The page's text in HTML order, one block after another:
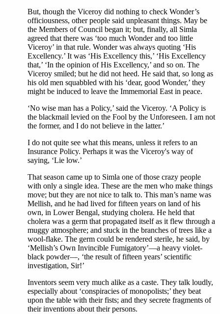
But, though the Viceroy did nothing to check Wonder’s
officiousness, other people said unpleasant things. May be
the Members of Council began it; but, finally, all Simla
agreed that there was ‘too much Wonder and too little
Viceroy’ in that rule. Wonder was always quoting ‘His
Excellency.’ It was ‘His Excellency this,’ ‘His Excellency
that,’ ‘In the opinion of His Excellency,’ and so on. The
Viceroy smiled; but he did not heed. He said that, so long as
his old men squabbled with his ‘dear, good Wonder,’ they
might be induced to leave the Immemorial East in peace.
‘No wise man has a Policy,’ said the Viceroy. ‘A Policy is
the blackmail levied on the Fool by the Unforeseen. I am not
the former, and I do not believe in the latter.’
I do not quite see what this means, unless it refers to an
Insurance Policy. Perhaps it was the Viceroy's way of
saying, ‘Lie low.’
That season came up to Simla one of those crazy people
with only a single idea. These are the men who make things
move; but they are not nice to talk to. This man’s name was
Mellish, and he had lived for fifteen years on land of his
own, in Lower Bengal, studying cholera. He held that
cholera was a germ that propagated itself as it flew through a
muggy atmosphere; and stuck in the branches of trees like a
wool-flake. The germ could be rendered sterile, he said, by
‘Mellish’s Own Invincible Fumigatory’—a heavy violet-
black powder—, ‘the result of fifteen years’ scientific
investigation, Sir!’
Inventors seem very much alike as a caste. They talk loudly,
especially about ‘conspiracies of monopolists;’ they beat
upon the table with their fists; and they secrete fragments of
their inventions about their persons.